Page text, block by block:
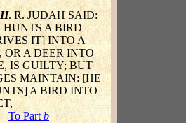
. R. JUDAH SAID:
HUNTS A BIRD
IT] INTO A
OR A DEER INTO
IS GUILTY; BUT
MAINTAIN: [HE
A BIRD INTO
To Partb